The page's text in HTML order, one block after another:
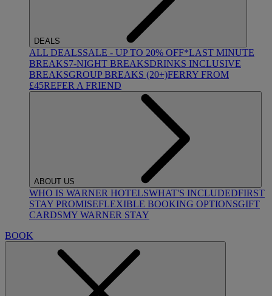
DEALS
ALL DEALSSALE - UP TO 20% OFF*LAST MINUTE
BREAKS7-NIGHT BREAKSDRINKS INCLUSIVE
BREAKSGROUP BREAKS (20+)FERRY FROM
£45REFER A FRIEND
ABOUT US
WHO IS WARNER HOTELSWHAT'S INCLUDEDFIRST
STAY PROMISEFLEXIBLE BOOKING OPTIONSGIFT
CARDSMY WARNER STAY
BOOK